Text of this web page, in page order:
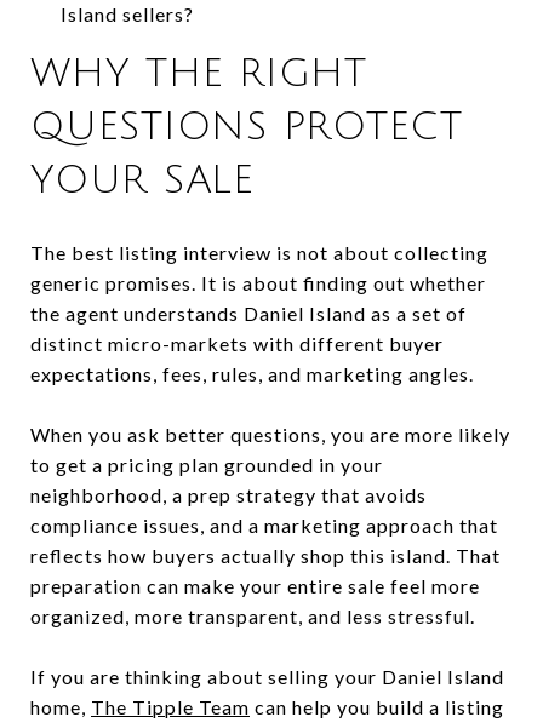
Island sellers?
WHY THE RIGHT
QUESTIONS PROTECT
YOUR SALE
The best listing interview is not about collecting
generic promises. It is about finding out whether
the agent understands Daniel Island as a set of
distinct micro-markets with different buyer
expectations, fees, rules, and marketing angles.
When you ask better questions, you are more likely
to get a pricing plan grounded in your
neighborhood, a prep strategy that avoids
compliance issues, and a marketing approach that
reflects how buyers actually shop this island. That
preparation can make your entire sale feel more
organized, more transparent, and less stressful.
If you are thinking about selling your Daniel Island
home, The Tipple Team can help you build a listing